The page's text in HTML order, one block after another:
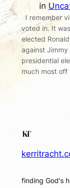
in
I remember
voted in. It
elected
against Jimmy
presidential
much most
finding God's